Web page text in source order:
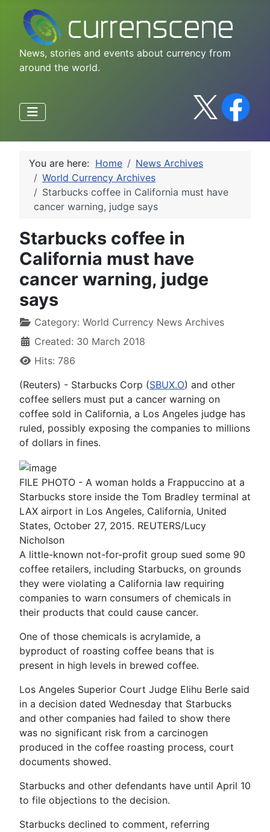
News, stories and events about currency from
around the world.
You are here: Home
News Archives
World Currency Archives
Starbucks coffee in California must have
cancer warning, judge says
Starbucks coffee in
California must have
cancer warning, judge
says
Category: World Currency News Archives
Created: 30 March 2018
Hits: 786
(Reuters) - Starbucks Corp (SBUX.O) and other
coffee sellers must put a cancer warning on
coffee sold in California, a Los Angeles judge has
ruled, possibly exposing the companies to millions
of dollars in fines.
FILE PHOTO - A woman holds a Frappuccino at a
Starbucks store inside the Tom Bradley terminal at
LAX airport in Los Angeles, California, United
States, October 27, 2015. REUTERS/Lucy
Nicholson
A little-known not-for-profit group sued some 90
coffee retailers, including Starbucks, on grounds
they were violating a California law requiring
companies to warn consumers of chemicals in
their products that could cause cancer.
One of those chemicals is acrylamide, a
byproduct of roasting coffee beans that is
present in high levels in brewed coffee.
Los Angeles Superior Court Judge Elihu Berle said
in a decision dated Wednesday that Starbucks
and other companies had failed to show there
was no significant risk from a carcinogen
produced in the coffee roasting process, court
documents showed.
Starbucks and other defendants have until April 10
to file objections to the decision.
Starbucks declined to comment, referring